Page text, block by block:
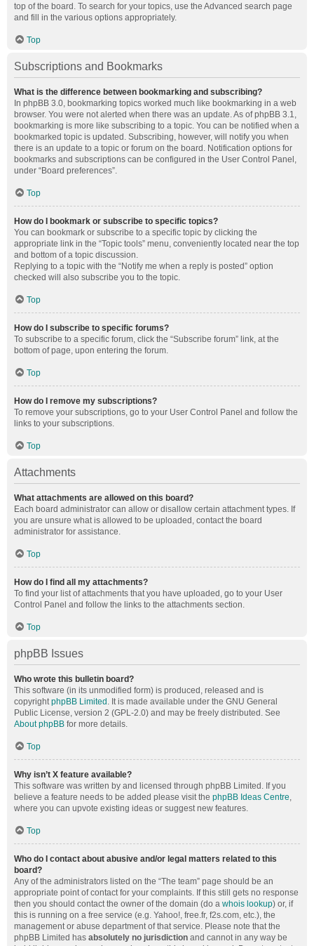
top of the board. To search for your topics, use the Advanced search page
and fill in the various options appropriately.
Top
Subscriptions and Bookmarks
What is the difference between bookmarking and subscribing?
In phpBB 3.0, bookmarking topics worked much like bookmarking in a web
browser. You were not alerted when there was an update. As of phpBB 3.1,
bookmarking is more like subscribing to a topic. You can be notified when a
bookmarked topic is updated. Subscribing, however, will notify you when
there is an update to a topic or forum on the board. Notification options for
bookmarks and subscriptions can be configured in the User Control Panel,
under “Board preferences”.
Top
How do I bookmark or subscribe to specific topics?
You can bookmark or subscribe to a specific topic by clicking the
appropriate link in the “Topic tools” menu, conveniently located near the top
and bottom of a topic discussion.
Replying to a topic with the “Notify me when a reply is posted” option
checked will also subscribe you to the topic.
Top
How do I subscribe to specific forums?
To subscribe to a specific forum, click the “Subscribe forum” link, at the
bottom of page, upon entering the forum.
Top
How do I remove my subscriptions?
To remove your subscriptions, go to your User Control Panel and follow the
links to your subscriptions.
Top
Attachments
What attachments are allowed on this board?
Each board administrator can allow or disallow certain attachment types. If
you are unsure what is allowed to be uploaded, contact the board
administrator for assistance.
Top
How do I find all my attachments?
To find your list of attachments that you have uploaded, go to your User
Control Panel and follow the links to the attachments section.
Top
phpBB Issues
Who wrote this bulletin board?
This software (in its unmodified form) is produced, released and is
copyrightphpBB Limited . It is made available under the GNU General
Public License, version 2 (GPL-2.0) and may be freely distributed. See
About phpBB for more details.
Top
Why isn’t X feature available?
This software was written by and licensed through phpBB Limited. If you
believe a feature needs to be added please visit the phpBB Ideas Centre,
where you can upvote existing ideas or suggest new features.
Top
Who do I contact about abusive and/or legal matters related to this
board?
Any of the administrators listed on the “The team” page should be an
appropriate point of contact for your complaints. If this still gets no response
then you should contact the owner of the domain (do a whois lookup) or, if
this is running on a free service (e.g. Yahoo!, free.fr, f2s.com, etc.), the
management or abuse department of that service. Please note that the
phpBB Limited has absolutely no jurisdiction and cannot in any way be